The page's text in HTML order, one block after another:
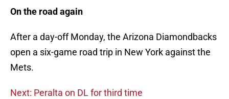
On the road again
After a day-off Monday, the Arizona Diamondbacks
open a six-game road trip in New York against the
Mets.
Next: Peralta on DL for third time